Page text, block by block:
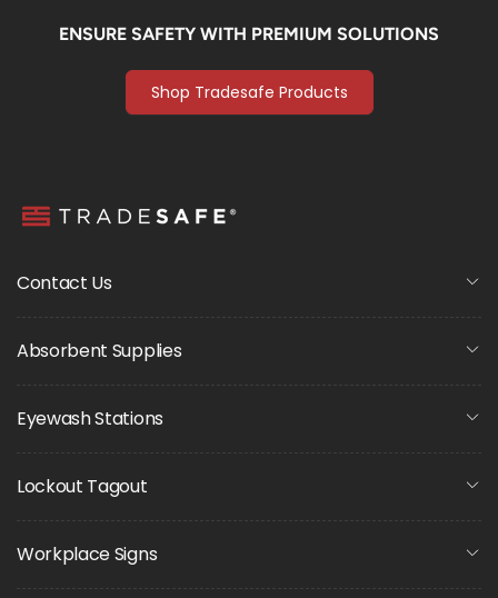
ENSURE SAFETY WITH PREMIUM SOLUTIONS
Shop Tradesafe Products
Contact Us
Absorbent Supplies
Eyewash Stations
Lockout Tagout
Workplace Signs